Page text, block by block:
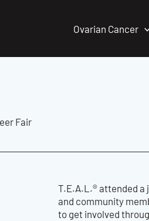
Ovarian Cancer
Fair
T.E.A.L.® attended a
and community
to get involved